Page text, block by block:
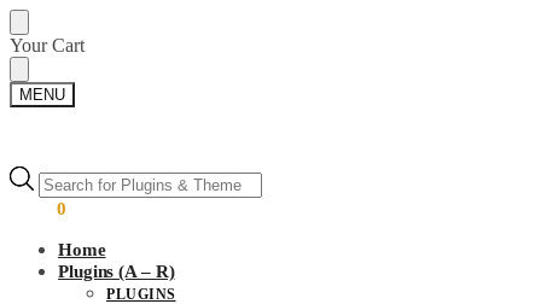
Skip
to
navigation
Skip
to
content
Your Cart
MENU
Products
search
0
Products
search
Home
Plugins (A – R)
PLUGINS